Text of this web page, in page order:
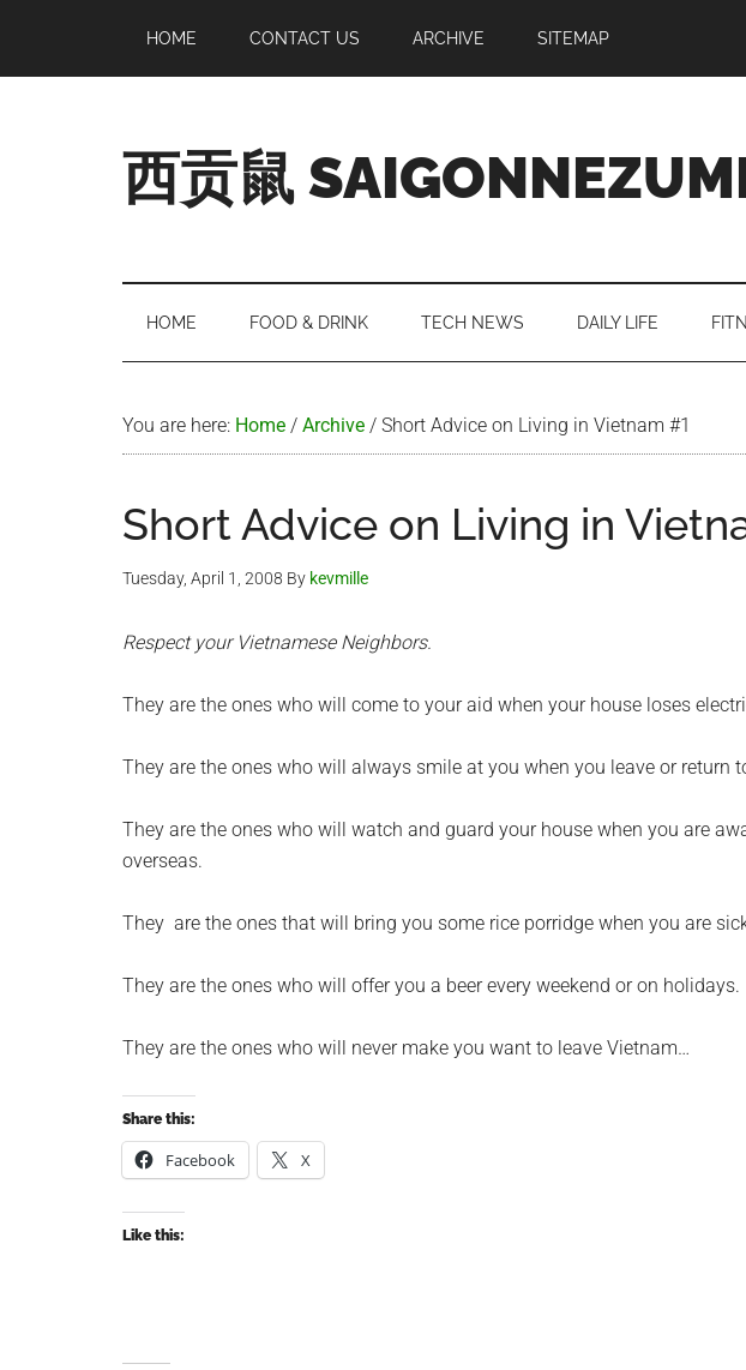
main
secondary
primary
footer
HOME CONTACT US ARCHIVE SITEMAP
西贡鼠
Expat
Living
HOME FOOD & DRINK TECH NEWS DAILY LIFE
You are here: Home / Archive / Short Advice on Living in Vietnam #1
Short Advice on Living in
Tuesday, April 1, 2008 By kevmille
Respect your Vietnamese Neighbors.
They are the ones who will come to your aid when your house loses
They are the ones who will always smile at you when you leave or return
They are the ones who will watch and guard your house when you are
overseas.
They are the ones that will bring you some rice porridge when you are
They are the ones who will offer you a beer every weekend or on holidays.
They are the ones who will never make you want to leave Vietnam…
Share this:
Facebook X
Like this: